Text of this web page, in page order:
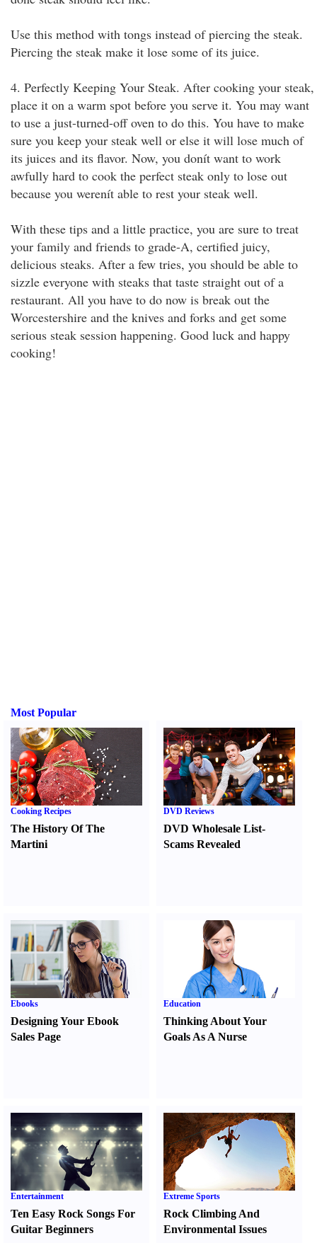
Use this method with tongs instead of piercing the steak.
Piercing the steak make it lose some of its juice.
4. Perfectly Keeping Your Steak. After cooking your steak,
place it on a warm spot before you serve it. You may want
to use a just-turned-off oven to do this. You have to make
sure you keep your steak well or else it will lose much of
its juices and its flavor. Now, you donít want to work
awfully hard to cook the perfect steak only to lose out
because you werenít able to rest your steak well.
With these tips and a little practice, you are sure to treat
your family and friends to grade-A, certified juicy,
delicious steaks. After a few tries, you should be able to
sizzle everyone with steaks that taste straight out of a
restaurant. All you have to do now is break out the
Worcestershire and the knives and forks and get some
serious steak session happening. Good luck and happy
cooking!
Most Popular
Cooking Recipes
The History Of The
Martini
DVD Reviews
DVD Wholesale List-
Scams Revealed
Ebooks
Designing Your Ebook
Sales Page
Education
Thinking About Your
Goals As A Nurse
Entertainment
Ten Easy Rock Songs For
Guitar Beginners
Extreme Sports
Rock Climbing And
Environmental Issues